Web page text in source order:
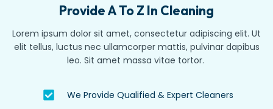
Provide A To Z In Cleaning
Lorem ipsum dolor sit amet, consectetur adipiscing elit. Ut
elit tellus, luctus nec ullamcorper mattis, pulvinar dapibus
leo. Sit amet massa vitae tortor.
We Provide Qualified & Expert Cleaners